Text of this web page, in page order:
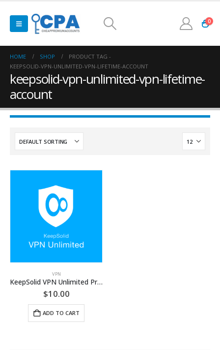
0
HOME SHOP
PRODUCT TAG -
KEEPSOLID-VPN-UNLIMITED-VPN-LIFETIME-ACCOUNT
keepsolid-vpn-unlimited-vpn-lifetime-
account
VPN
KeepSolid VPN Unlimited Premium Account [LIFETIME]
$10.00
ADD TO CART